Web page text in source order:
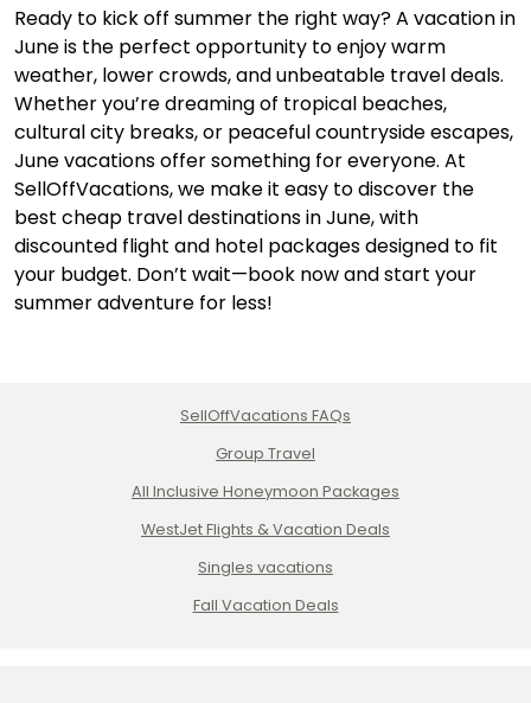
Ready to kick off summer the right way? A vacation in
June is the perfect opportunity to enjoy warm
weather, lower crowds, and unbeatable travel deals.
Whether you’re dreaming of tropical beaches,
cultural city breaks, or peaceful countryside escapes,
June vacations offer something for everyone. At
SellOffVacations, we make it easy to discover the
best cheap travel destinations in June, with
discounted flight and hotel packages designed to fit
your budget. Don’t wait—book now and start your
summer adventure for less!
SellOffVacations FAQs
Group Travel
All Inclusive Honeymoon Packages
WestJet Flights & Vacation Deals
Singles vacations
Fall Vacation Deals